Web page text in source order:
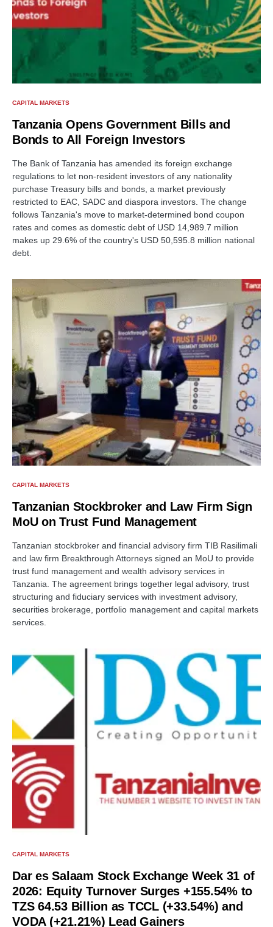
CAPITAL MARKETS
Tanzania Opens Government Bills and
Bonds to All Foreign Investors
The Bank of Tanzania has amended its foreign exchange
regulations to let non-resident investors of any nationality
purchase Treasury bills and bonds, a market previously
restricted to EAC, SADC and diaspora investors. The change
follows Tanzania's move to market-determined bond coupon
rates and comes as domestic debt of USD 14,989.7 million
makes up 29.6% of the country's USD 50,595.8 million national
debt.
CAPITAL MARKETS
Tanzanian Stockbroker and Law Firm Sign
MoU on Trust Fund Management
Tanzanian stockbroker and financial advisory firm TIB Rasilimali
and law firm Breakthrough Attorneys signed an MoU to provide
trust fund management and wealth advisory services in
Tanzania. The agreement brings together legal advisory, trust
structuring and fiduciary services with investment advisory,
securities brokerage, portfolio management and capital markets
services.
CAPITAL MARKETS
Dar es Salaam Stock Exchange Week 31 of
2026: Equity Turnover Surges +155.54% to
TZS 64.53 Billion as TCCL (+33.54%) and
VODA (+21.21%) Lead Gainers